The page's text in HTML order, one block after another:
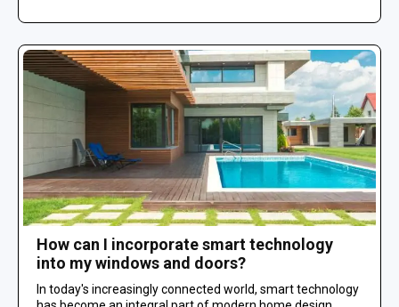
How can I incorporate smart technology
into my windows and doors?
In today's increasingly connected world, smart technology